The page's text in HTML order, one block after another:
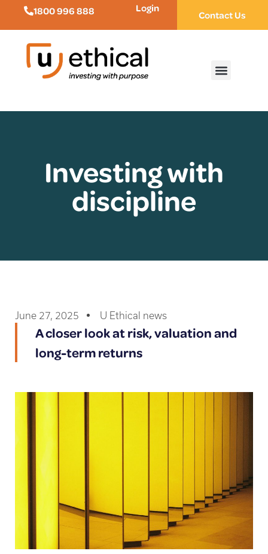
1800 996 888 Login
Contact Us
Investing with
discipline
June 27, 2025 U Ethical news
A closer look at risk, valuation and
long-term returns